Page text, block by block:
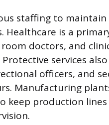
staffing to
Healthcare is a
doctors, and
services
officers, and
Manufacturing
keep production